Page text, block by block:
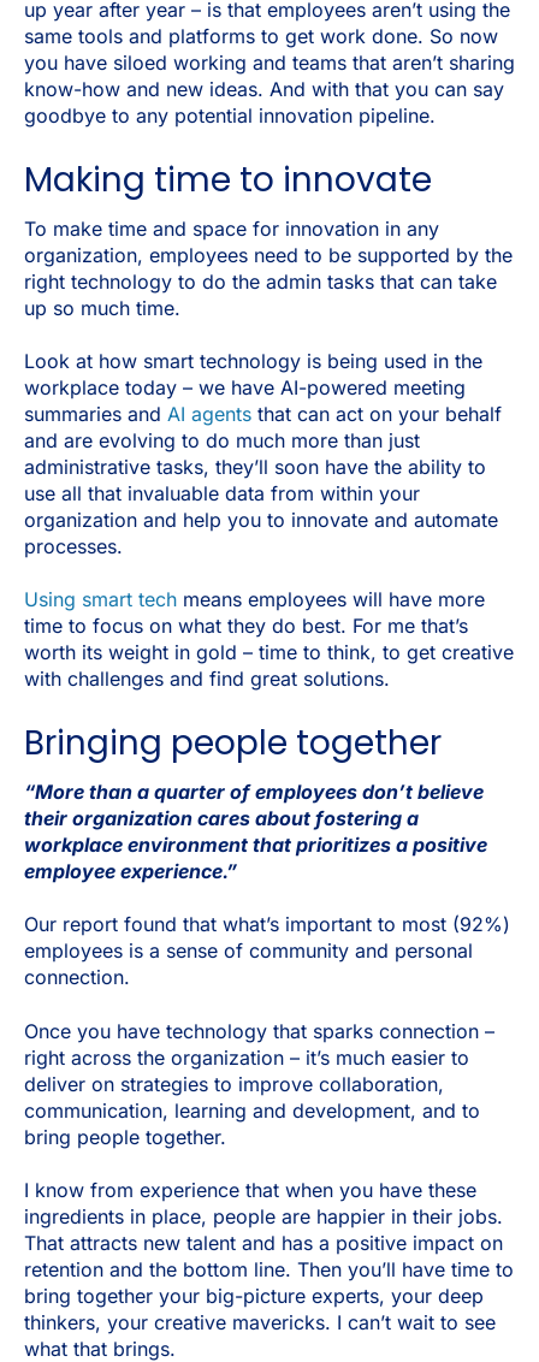
up year after year – is that employees aren’t using the
same tools and platforms to get work done. So now
you have siloed working and teams that aren’t sharing
know-how and new ideas. And with that you can say
goodbye to any potential innovation pipeline.
Making time to innovate
To make time and space for innovation in any
organization, employees need to be supported by the
right technology to do the admin tasks that can take
up so much time.
Look at how smart technology is being used in the
workplace today – we have AI-powered meeting
summaries and AI agents that can act on your behalf
and are evolving to do much more than just
administrative tasks, they’ll soon have the ability to
use all that invaluable data from within your
organization and help you to innovate and automate
processes.
Using smart tech means employees will have more
time to focus on what they do best. For me that’s
worth its weight in gold – time to think, to get creative
with challenges and find great solutions.
Bringing people together
“More than a quarter of employees don’t believe
their organization cares about fostering a
workplace environment that prioritizes a positive
employee experience.”
Our report found that what’s important to most (92%)
employees is a sense of community and personal
connection.
Once you have technology that sparks connection –
right across the organization – it’s much easier to
deliver on strategies to improve collaboration,
communication, learning and development, and to
bring people together.
I know from experience that when you have these
ingredients in place, people are happier in their jobs.
That attracts new talent and has a positive impact on
retention and the bottom line. Then you’ll have time to
bring together your big-picture experts, your deep
thinkers, your creative mavericks. I can’t wait to see
what that brings.